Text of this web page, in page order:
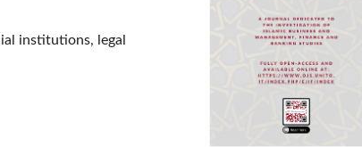
institutions, legal